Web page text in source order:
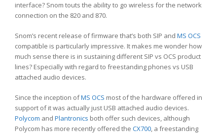
interface? Snom touts the ability to go wireless for the network
connection on the 820 and 870.
Snom’s recent release of firmware that’s both SIP and MS OCS
compatible is particularly impressive. It makes me wonder how
much sense there is in sustaining different SIP vs OCS product
lines? Especially with regard to freestanding phones vs USB
attached audio devices.
Since the inception ofMS OCS most of the hardware offered in
support of it was actually just USB attached audio devices.
Polycom and Plantronics both offer such devices, although
Polycom has more recently offered the CX700, a freestanding